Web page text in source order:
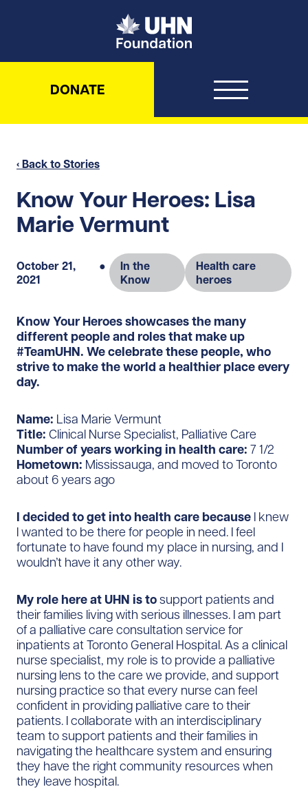
UHN Foundation
DONATE
‹ Back to Stories
Know Your Heroes: Lisa
Marie Vermunt
October 21,
2021
●
In the
Know
Health care
heroes
Know Your Heroes showcases the many
different people and roles that make up
#TeamUHN. We celebrate these people, who
strive to make the world a healthier place every
day.
Name: Lisa Marie Vermunt
Title: Clinical Nurse Specialist, Palliative Care
Number of years working in health care: 7 1/2
Hometown: Mississauga, and moved to Toronto
about 6 years ago
I decided to get into health care because I knew
I wanted to be there for people in need. I feel
fortunate to have found my place in nursing, and I
wouldn’t have it any other way.
My role here at UHN is tosupport patients and
their families living with serious illnesses. I am part
of a palliative care consultation service for
inpatients at Toronto General Hospital. As a clinical
nurse specialist, my role is to provide a palliative
nursing lens to the care we provide, and support
nursing practice so that every nurse can feel
confident in providing palliative care to their
patients. I collaborate with an interdisciplinary
team to support patients and their families in
navigating the healthcare system and ensuring
they have the right community resources when
they leave hospital.